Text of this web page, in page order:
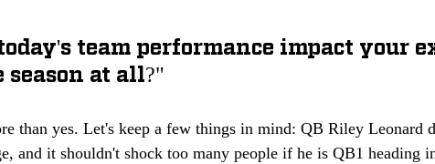
team performance impact your
season at all?"
than yes. Let's keep a few things in mind: QB Riley Leonard
and it shouldn't shock too many people if he is QB1 heading